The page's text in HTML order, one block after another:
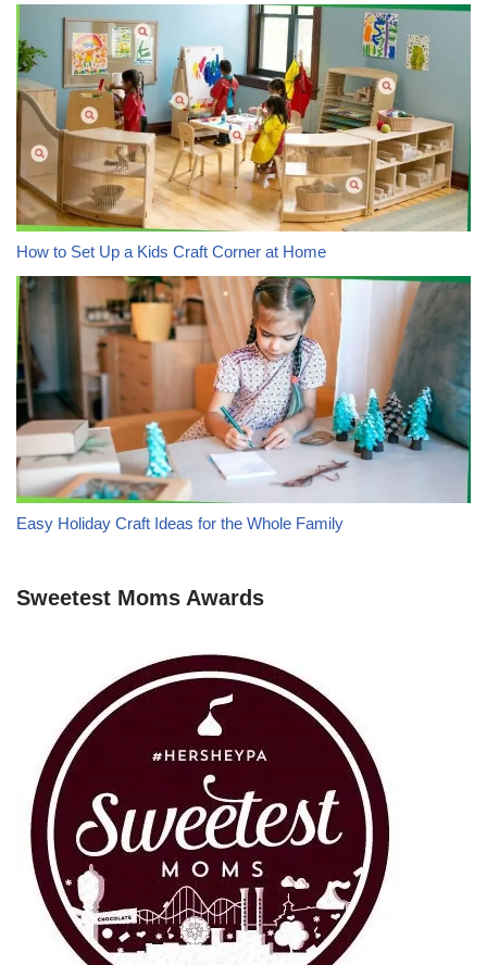
How to Set Up a Kids Craft Corner at Home
Easy Holiday Craft Ideas for the Whole Family
Sweetest Moms Awards